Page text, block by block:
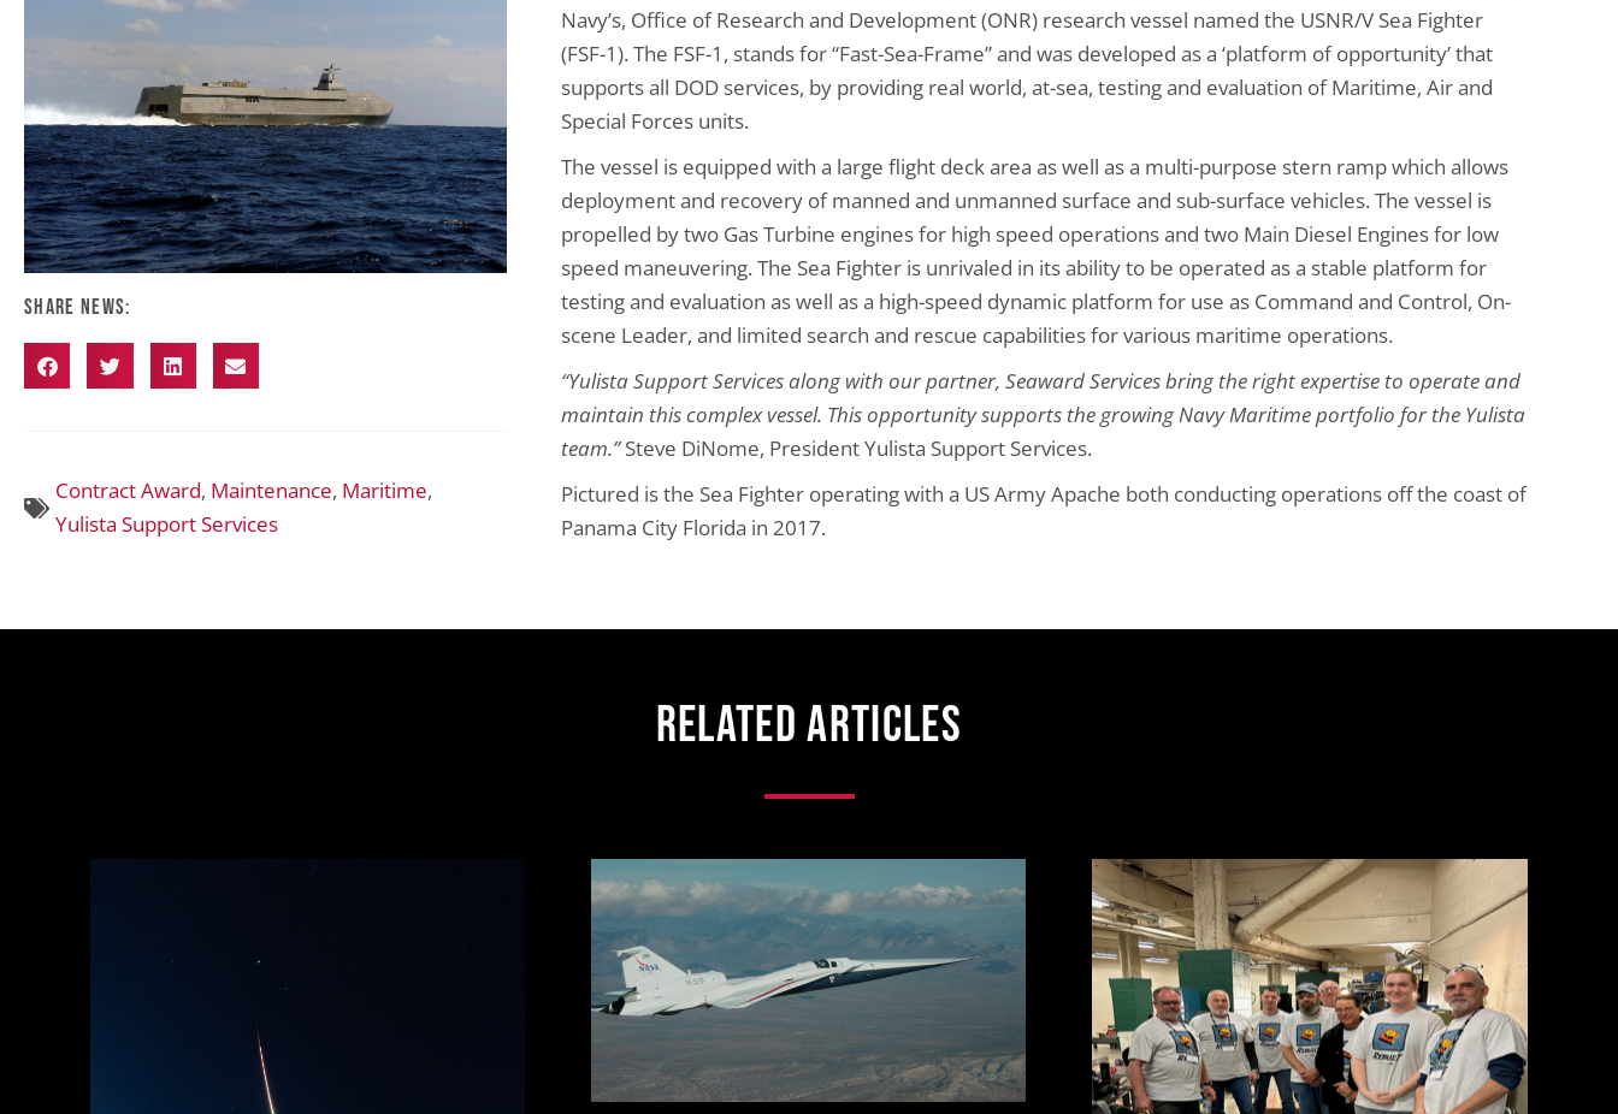
Share News:
Contract Award, Maintenance, Maritime,
Yulista Support Services
Navy’s, Office of Research and Development (ONR) research vessel named the USNR/V Sea Fighter
(FSF-1). The FSF-1, stands for “Fast-Sea-Frame” and was developed as a ‘platform of opportunity’ that
supports all DOD services, by providing real world, at-sea, testing and evaluation of Maritime, Air and
Special Forces units.
The vessel is equipped with a large flight deck area as well as a multi-purpose stern ramp which allows
deployment and recovery of manned and unmanned surface and sub-surface vehicles. The vessel is
propelled by two Gas Turbine engines for high speed operations and two Main Diesel Engines for low
speed maneuvering. The Sea Fighter is unrivaled in its ability to be operated as a stable platform for
testing and evaluation as well as a high-speed dynamic platform for use as Command and Control, On-
scene Leader, and limited search and rescue capabilities for various maritime operations.
“Yulista Support Services along with our partner, Seaward Services bring the right expertise to operate and
maintain this complex vessel. This opportunity supports the growing Navy Maritime portfolio for the Yulista
team.”Steve DiNome, President Yulista Support Services.
Pictured is the Sea Fighter operating with a US Army Apache both conducting operations off the coast of
Panama City Florida in 2017.
Related Articles